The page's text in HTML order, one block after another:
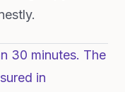
30 minutes. The
in